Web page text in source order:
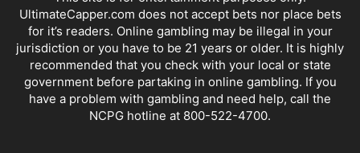
UltimateCapper.com does not accept bets nor place bets
for it’s readers. Online gambling may be illegal in your
jurisdiction or you have to be 21 years or older. It is highly
recommended that you check with your local or state
government before partaking in online gambling. If you
have a problem with gambling and need help, call the
NCPG hotline at 800-522-4700.